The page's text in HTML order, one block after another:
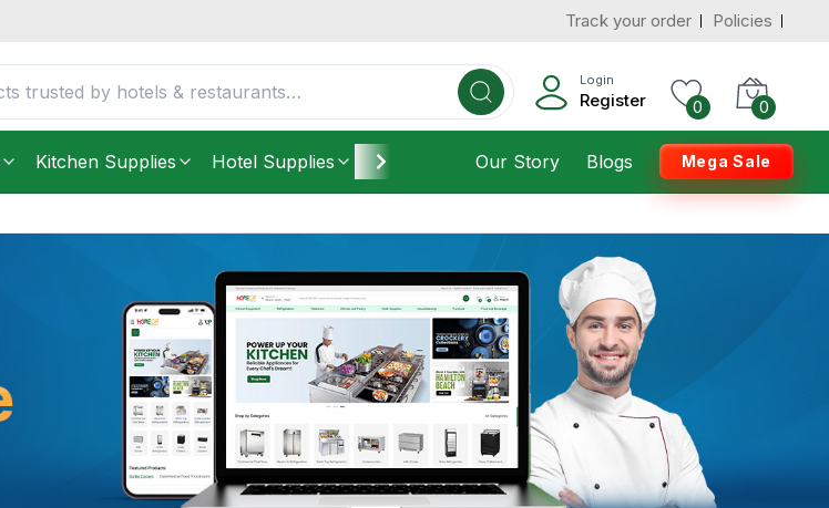
Track your order Policies
Login
Register 0 0
Kitchen Supplies Hotel Supplies Furniture Housekeeping
Our Story Blogs Mega Sale